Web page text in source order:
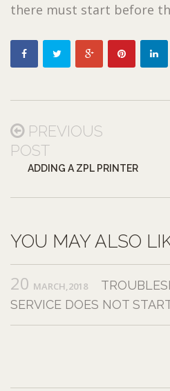
there must start before
PREVIOUS
POST
ADDING A ZPL PRINTER
YOU MAY ALSO
20 MARCH,2018
SERVICE DOES NOT